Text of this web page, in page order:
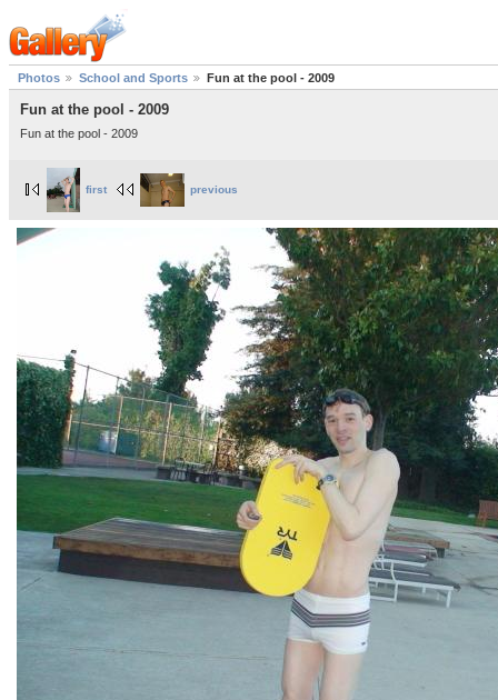
Photos School and Sports Fun at the pool - 2009
Fun at the pool - 2009
Fun at the pool - 2009
first previous